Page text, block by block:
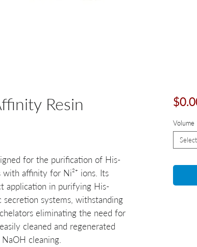
Resin
for the purification of His-
affinity for Ni²⁺ ions. Its
application in purifying His-
systems, withstanding
eliminating the need for
cleaned and regenerated
cleaning.
Volume
Select